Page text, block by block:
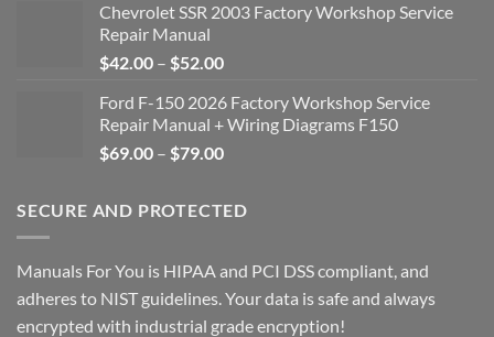
Chevrolet SSR 2003 Factory Workshop Service
Repair Manual
$42.00 – $52.00Price
$42.00
through
$52.00
Ford F-150 2026 Factory Workshop Service
Repair Manual + Wiring Diagrams F150
$69.00 – $79.00Price
through
SECURE AND PROTECTED
Manuals For You is HIPAA and PCI DSS compliant, and
adheres to NIST guidelines. Your data is safe and always
encrypted with industrial grade encryption!